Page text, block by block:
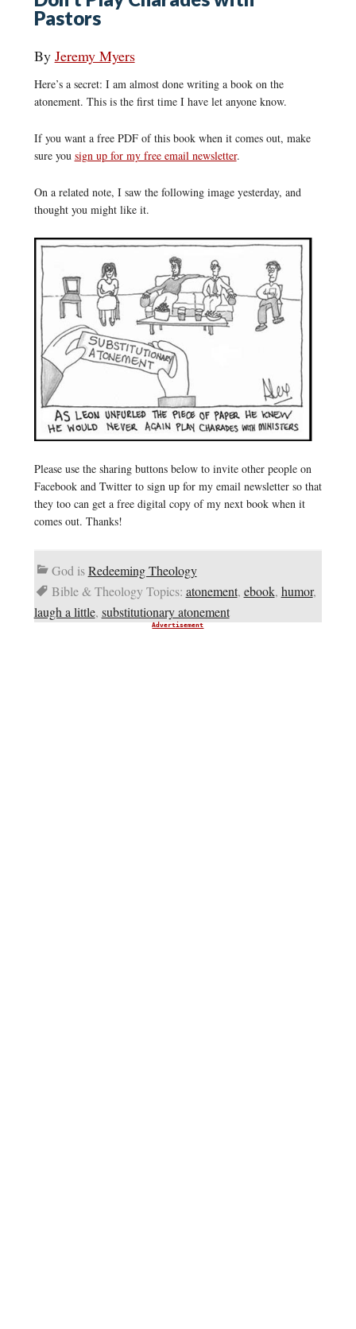
Pastors
By Jeremy Myers
Here’s a secret: I am almost done writing a book on the
atonement. This is the first time I have let anyone know.
If you want a free PDF of this book when it comes out, make
sure you sign up for my free email newsletter.
On a related note, I saw the following image yesterday, and
thought you might like it.
Please use the sharing buttons below to invite other people on
Facebook and Twitter to sign up for my email newsletter so that
they too can get a free digital copy of my next book when it
comes out. Thanks!
God isRedeeming Theology
Bible & Theology Topics: atonement, ebook, humor,
laugh a little, substitutionary atonement
Advertisement